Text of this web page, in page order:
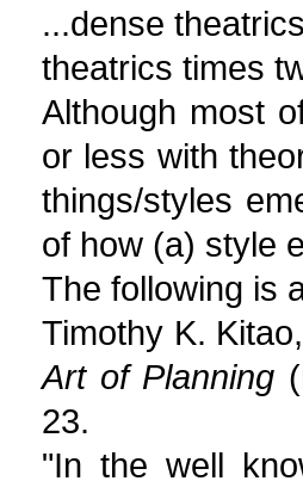
...dense theatrics
theatrics times
Although most
or less with
things/styles
of how (a) style
The following is
Timothy K. Kitao,
Art of Planning
23.
"In the well